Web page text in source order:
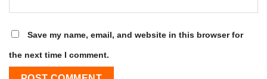
Save my name, email, and website in this browser for
the next time I comment.